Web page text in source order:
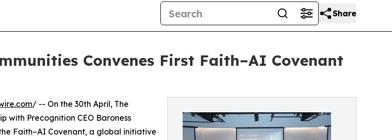
Share
Convenes First Faith–AI Covenant
/ -- On the 30th April, The
with Precognition CEO Baroness
Faith–AI Covenant, a global initiative